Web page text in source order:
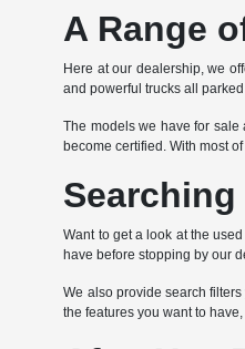
A Range
Here at our dealership, we
and powerful trucks all
The models we have for sale
become certified. With most
Want to get a look at the
have before stopping by our
We also provide search
the features you want to